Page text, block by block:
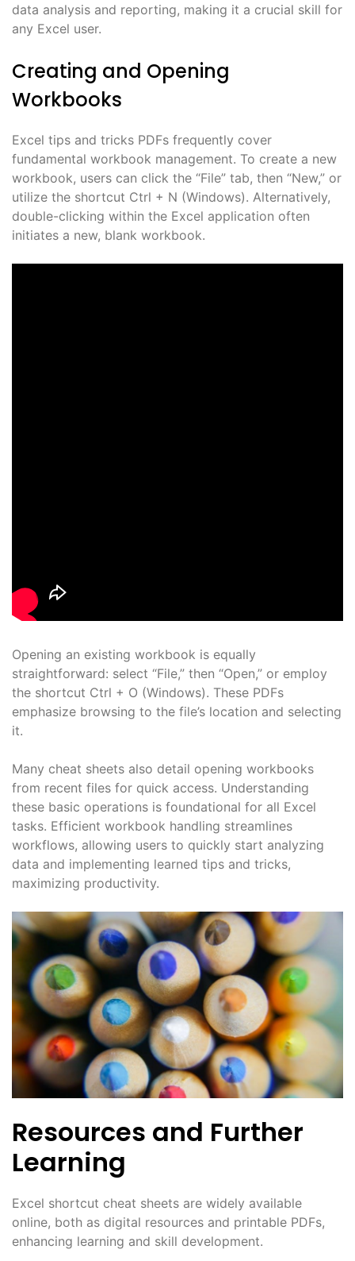
data analysis and reporting, making it a crucial skill for
any Excel user.
Creating and Opening
Workbooks
Excel tips and tricks PDFs frequently cover
fundamental workbook management. To create a new
workbook, users can click the “File” tab, then “New,” or
utilize the shortcut Ctrl + N (Windows). Alternatively,
double-clicking within the Excel application often
initiates a new, blank workbook.
Opening an existing workbook is equally
straightforward: select “File,” then “Open,” or employ
the shortcut Ctrl + O (Windows). These PDFs
emphasize browsing to the file’s location and selecting
it.
Many cheat sheets also detail opening workbooks
from recent files for quick access. Understanding
these basic operations is foundational for all Excel
tasks. Efficient workbook handling streamlines
workflows, allowing users to quickly start analyzing
data and implementing learned tips and tricks,
maximizing productivity.
Resources and Further
Learning
Excel shortcut cheat sheets are widely available
online, both as digital resources and printable PDFs,
enhancing learning and skill development.